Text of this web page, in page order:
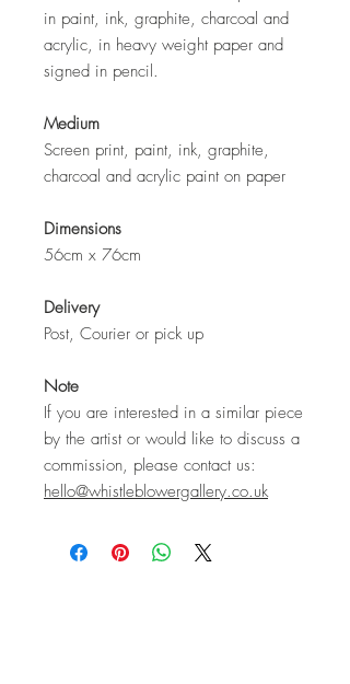
in paint, ink, graphite, charcoal and
acrylic, in heavy weight paper and
signed in pencil.
Medium
Screen print, paint, ink, graphite,
charcoal and acrylic paint on paper
Dimensions
56cm x 76cm
Delivery
Post, Courier or pick up
Note
If you are interested in a similar piece
by the artist or would like to discuss a
commission, please contact us:
hello@whistleblowergallery.co.uk